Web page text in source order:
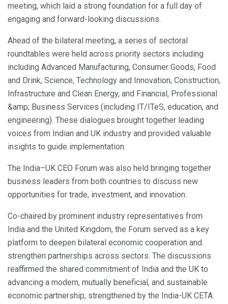
meeting, which laid a strong foundation for a full day of
engaging and forward-looking discussions.
Ahead of the bilateral meeting, a series of sectoral
roundtables were held across priority sectors including
including Advanced Manufacturing, Consumer Goods, Food
and Drink, Science, Technology and Innovation, Construction,
Infrastructure and Clean Energy, and Financial, Professional
&amp; Business Services (including IT/ITeS, education, and
engineering). These dialogues brought together leading
voices from Indian and UK industry and provided valuable
insights to guide implementation.
The India–UK CEO Forum was also held bringing together
business leaders from both countries to discuss new
opportunities for trade, investment, and innovation.
Co-chaired by prominent industry representatives from
India and the United Kingdom, the Forum served as a key
platform to deepen bilateral economic cooperation and
strengthen partnerships across sectors. The discussions
reaffirmed the shared commitment of India and the UK to
advancing a modern, mutually beneficial, and sustainable
economic partnership, strengthened by the India-UK CETA.